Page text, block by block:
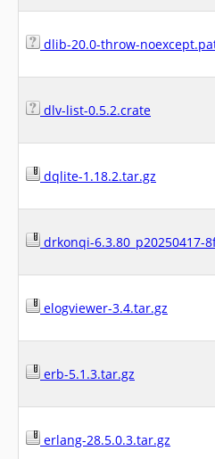
dlib-20.0-throw-
dlv-list-0.5.2.crate
dqlite-1.18.2.tar.gz
drkonqi-6.3.80_p20250417-
elogviewer-3.4.tar.gz
erb-5.1.3.tar.gz
erlang-28.5.0.3.tar.gz